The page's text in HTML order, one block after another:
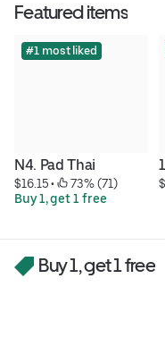
Featured items
#1 most liked
N4. Pad Thai
$16.15 •
73% (71)
Buy 1, get 1 free
Buy 1, get 1 free